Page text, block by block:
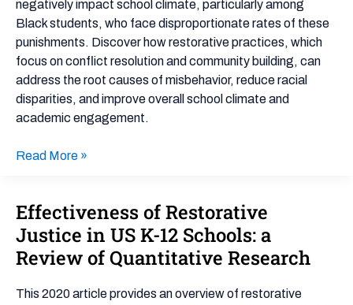
negatively impact school climate, particularly among
Black students, who face disproportionate rates of these
punishments. Discover how restorative practices, which
focus on conflict resolution and community building, can
address the root causes of misbehavior, reduce racial
disparities, and improve overall school climate and
academic engagement.
Restorative
Read More »
Effectiveness of Restorative
Justice in US K-12 Schools: a
Review of Quantitative Research
This 2020 article provides an overview of restorative
Effectiveness
of
Restorative
Justice